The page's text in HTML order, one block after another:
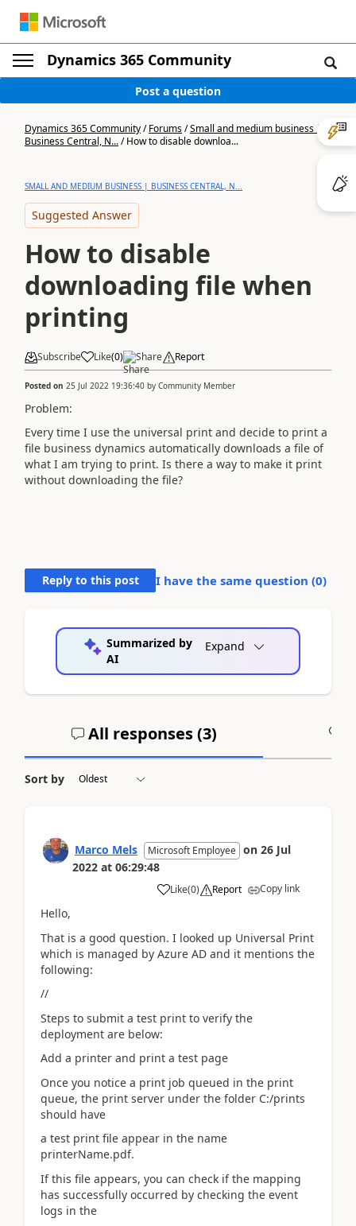
Dynamics 365 Community
Post a question
Dynamics 365 Community/Forums/Small and medium business |
Business Central, N.../How to disable downloa...
SMALL AND MEDIUM BUSINESS | BUSINESS CENTRAL, N...
Suggested Answer
How to disable
downloading file when
printing
Subscribe Like(0) Share Report
Posted on 25 Jul 2022 19:36:40 by Community Member
Problem:
Every time I use the universal print and decide to print a
file business dynamics automatically downloads a file of
what I am trying to print. Is there a way to make it print
without downloading the file?
Reply to this post I have the same question (0)
Summarized by
AI
Expand
All responses (3)
Sort by
Marco Mels Microsoft Employee on 26 Jul
2022 at 06:29:48
Like(0) Report Copy link
Hello,
That is a good question. I looked up Universal Print
which is managed by Azure AD and it mentions the
following:
//
Steps to submit a test print to verify the
deployment are below:
Add a printer and print a test page
Once you notice a print job queued in the print
queue, the print server under the folder C:/prints
should have
a test print file appear in the name
printerName.pdf.
If this file appears, you can check if the mapping
has successfully occurred by checking the event
logs in the